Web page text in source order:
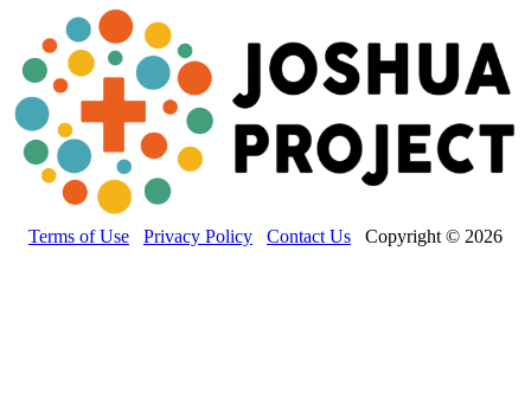
Terms of Use Privacy Policy Contact Us Copyright © 2026